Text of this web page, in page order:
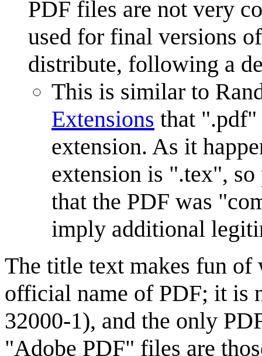
PDF files are not very
used for final versions
distribute, following a
This is similar to
Extensions that ".pdf"
extension. As it
extension is ".tex",
that the PDF was
imply additional
The title text makes fun
official name of PDF; it is
32000-1), and the only
"Adobe PDF" files are